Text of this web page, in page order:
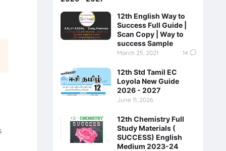
12th English Way to
Success Full Guide |
Scan Copy | Way to
success Sample
March 25, 2021 14
12th Std Tamil EC
Loyola New Guide
2026 - 2027
June 11, 2026
12th Chemistry Full
Study Materials (
SUCCESS) English
Medium 2023-24